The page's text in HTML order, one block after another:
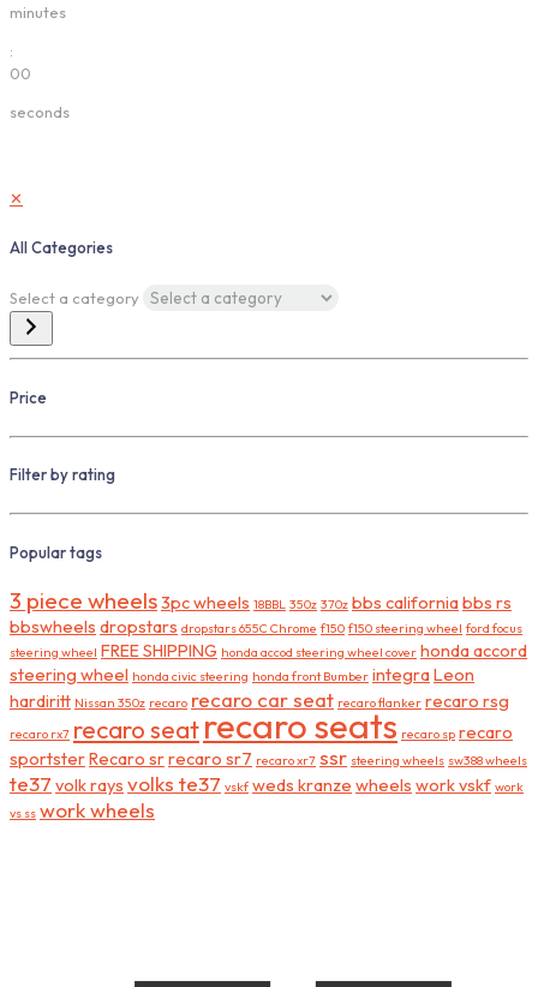
minutes
:
00
seconds
✕
All Categories
Select a category
Price
Filter by rating
Popular tags
3 piece wheels3pc wheels 18BBL 350z 370z bbs californiabbs rs
bbswheels dropstars dropstars 655C Chrome f150 f150 steering wheel ford focus
steering wheel FREE SHIPPING honda accod steering wheel cover honda accord
steering wheel honda civic steering honda front Bumber integraLeon
hardiritt Nissan 350z recaro recaro car seat recaro flanker recaro rsg
recaro rx7 recaro seatrecaro seats recaro sp recaro
sportsterRecaro srrecaro sr7 recaro xr7 ssr steering wheels sw388 wheels
te37 volk rays volks te37 vskf weds kranze wheels work vskf work
vs ss work wheels